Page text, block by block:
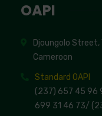
OAPI
Djoungolo Street,
Cameroon
Standard OAPI
(237) 657 45 96
699 31 46 73/